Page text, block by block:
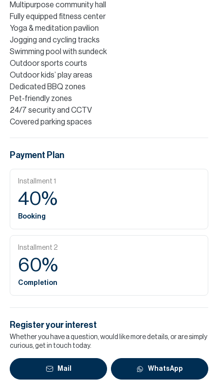
Multipurpose community hall
Fully equipped fitness center
Yoga & meditation pavilion
Jogging and cycling tracks
Swimming pool with sundeck
Outdoor sports courts
Outdoor kids’ play areas
Dedicated BBQ zones
Pet-friendly zones
24/7 security and CCTV
Covered parking spaces
Payment Plan
Installment 1
40%
Booking
Installment 2
60%
Completion
Register your interest
Whether you have a question, would like more details, or are simply
curious, get in touch today.
Mail WhatsApp